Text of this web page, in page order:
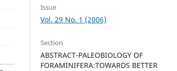
Issue
Vol. 29 No. 1 (2006)
Section
ABSTRACT-PALEOBIOLOGY OF
FORAMINIFERA:TOWARDS BETTER